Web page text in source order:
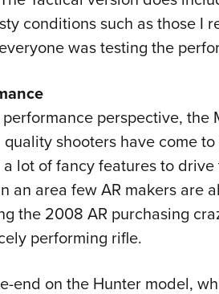
conditions such as those I
was testing the
performance perspective,
shooters have come
lot of fancy features to
an area few AR makers are
the 2008 AR purchasing
performing rifle.
end on the Hunter model,